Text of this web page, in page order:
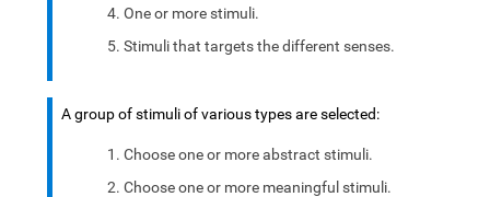
One or more stimuli.
Stimuli that targets the different senses.
A group of stimuli of various types are selected:
Choose one or more abstract stimuli.
Choose one or more meaningful stimuli.